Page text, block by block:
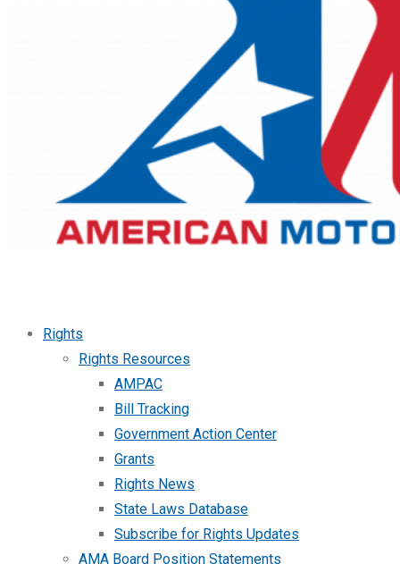
Rights
Rights Resources
AMPAC
Bill Tracking
Government Action Center
Grants
Rights News
State Laws Database
Subscribe for Rights Updates
AMA Board Position Statements